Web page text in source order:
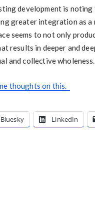
development is
greater integration as
seems to not only
results in deeper and
and collective wholeness.
thoughts on this.
Bluesky LinkedIn